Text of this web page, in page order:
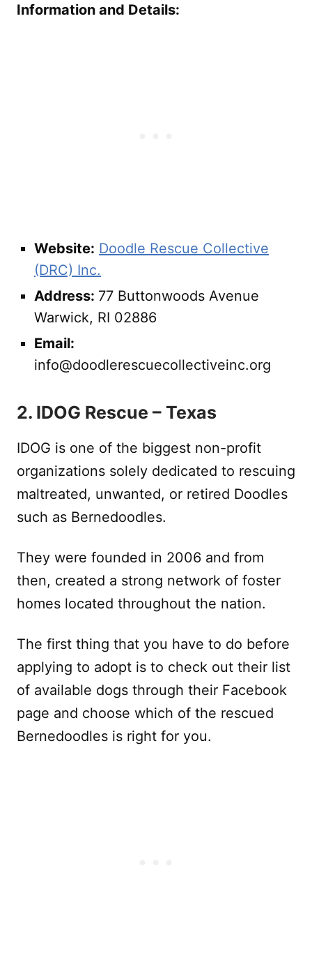
Information and Details:
Website: Doodle Rescue Collective
(DRC) Inc.
Address: 77 Buttonwoods Avenue
Warwick, RI 02886
Email:
info@doodlerescuecollectiveinc.org
2. IDOG Rescue – Texas
IDOG is one of the biggest non-profit
organizations solely dedicated to rescuing
maltreated, unwanted, or retired Doodles
such as Bernedoodles.
They were founded in 2006 and from
then, created a strong network of foster
homes located throughout the nation.
The first thing that you have to do before
applying to adopt is to check out their list
of available dogs through their Facebook
page and choose which of the rescued
Bernedoodles is right for you.